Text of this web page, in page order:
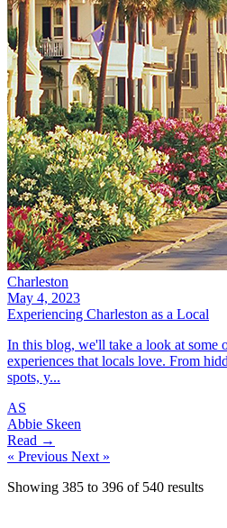
Charleston
May 4, 2023
Experiencing Charleston as a Local
In this blog, we'll take a look at some
experiences that locals love. From
spots, y...
AS
Abbie Skeen
Read →
« Previous Next »
Showing 385 to 396 of 540 results